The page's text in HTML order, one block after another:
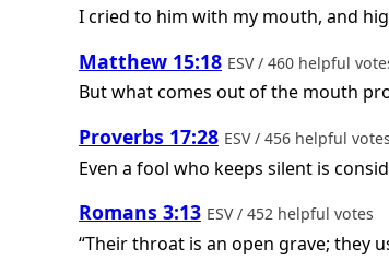
I cried to him with my mouth, and
Matthew 15:18 ESV / 460 helpful
But what comes out of the mouth
Proverbs 17:28 ESV / 456 helpful votes
Even a fool who keeps silent is
Romans 3:13 ESV / 452 helpful votes
“Their throat is an open grave; they